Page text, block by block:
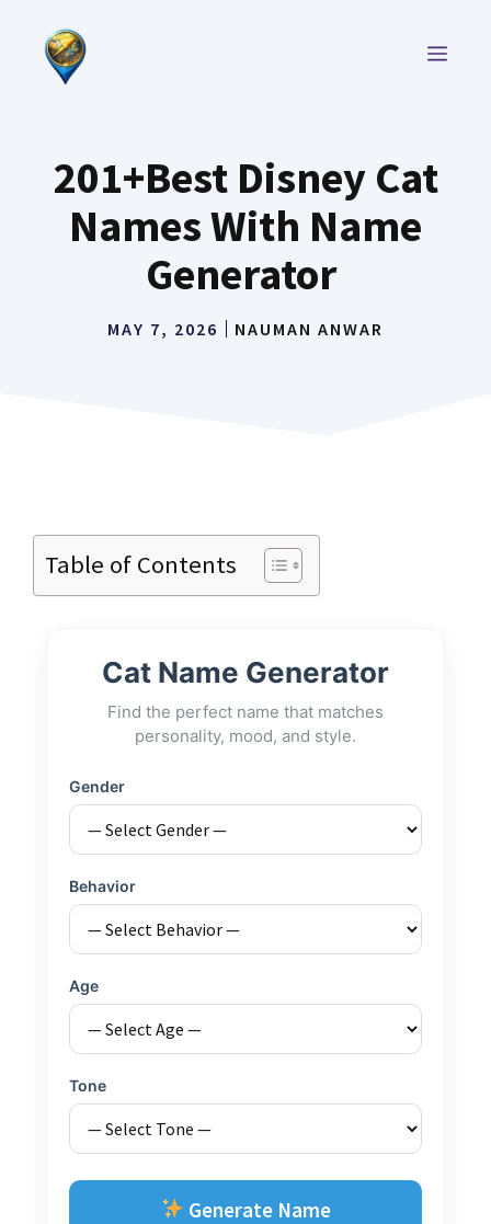
content
201+Best Disney Cat
Names With Name
Generator
MAY 7, 2026 NAUMAN ANWAR
Table of Contents
Cat Name Generator
Find the perfect name that matches
personality, mood, and style.
Gender
Behavior
Age
Tone
Generate Name